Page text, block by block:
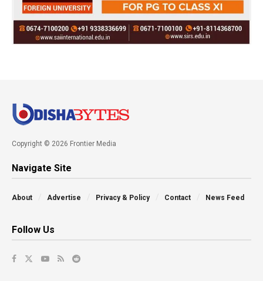
Copyright © 2026 Frontier Media
Navigate Site
About Advertise Privacy & Policy Contact News Feed
Follow Us